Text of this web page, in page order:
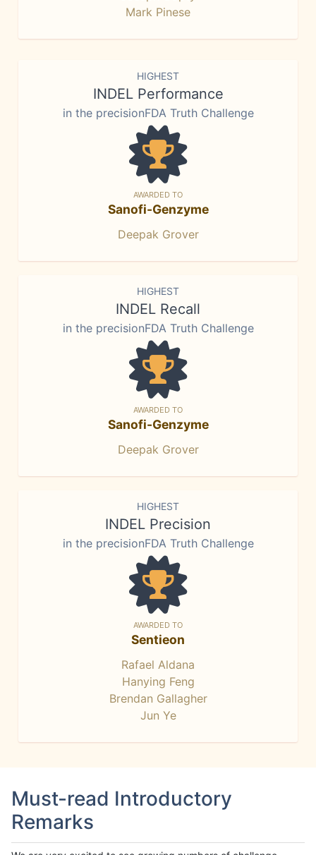
Mark Pinese
HIGHEST
INDEL Performance
in the precisionFDA Truth Challenge
AWARDED TO
Sanofi-Genzyme
Deepak Grover
HIGHEST
INDEL Recall
in the precisionFDA Truth Challenge
AWARDED TO
Sanofi-Genzyme
Deepak Grover
HIGHEST
INDEL Precision
in the precisionFDA Truth Challenge
AWARDED TO
Sentieon
Rafael Aldana
Hanying Feng
Brendan Gallagher
Jun Ye
Must-read Introductory
Remarks